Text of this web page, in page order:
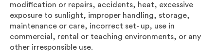
modification or repairs, accidents, heat, excessive
exposure to sunlight, improper handling, storage,
maintenance or care, incorrect set- up, use in
commercial, rental or teaching environments, or any
other irresponsible use.